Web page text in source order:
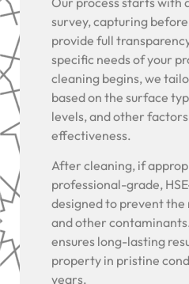
survey, capturing
provide full
specific needs of your
cleaning begins, we
based on the surface
levels, and other
effectiveness.
After cleaning, if
professional-grade,
designed to prevent
and other
ensures long-lasting
property in pristine
years.